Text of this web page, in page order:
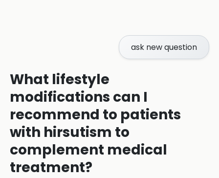
ask new question
What lifestyle
modifications can I
recommend to patients
with hirsutism to
complement medical
treatment?